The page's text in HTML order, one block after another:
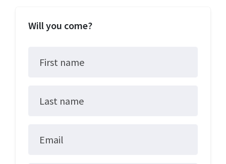
Will you come?
First name
Last name
Email